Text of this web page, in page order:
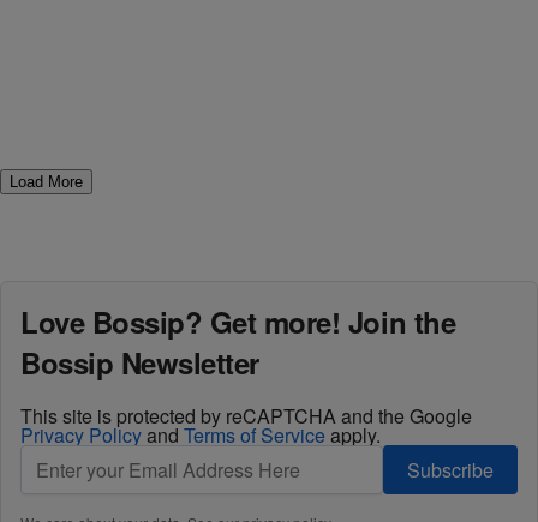
Load More
Love Bossip? Get more! Join the
Bossip Newsletter
This site is protected by reCAPTCHA and the Google
Privacy Policyand Terms of Service apply.
Subscribe